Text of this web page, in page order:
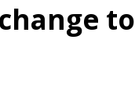
to